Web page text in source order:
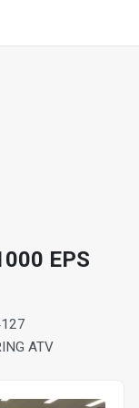
EPS
ATV